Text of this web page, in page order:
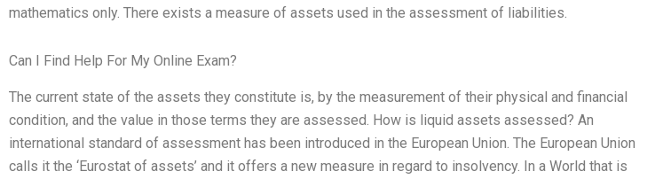
mathematics only. There exists a measure of assets used in the assessment of liabilities.
Can I Find Help For My Online Exam?
The current state of the assets they constitute is, by the measurement of their physical and financial
condition, and the value in those terms they are assessed. How is liquid assets assessed? An
international standard of assessment has been introduced in the European Union. The European Union
calls it the ‘Eurostat of assets’ and it offers a new measure in regard to insolvency. In a World that is